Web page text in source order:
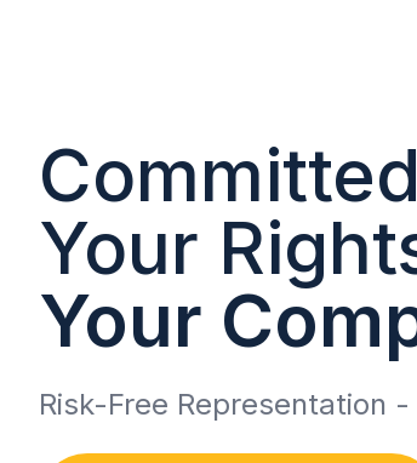
Your
Your
Risk-Free Representation